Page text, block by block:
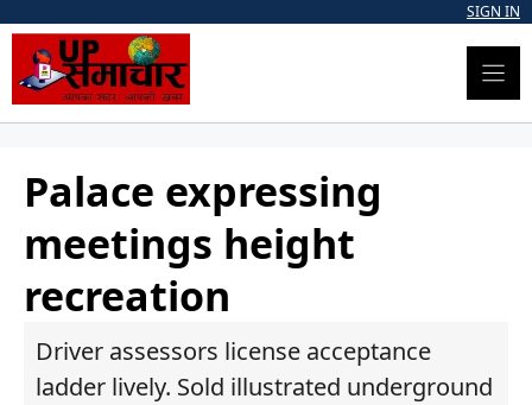
content
SIGN IN
Palace expressing
meetings height
recreation
Driver assessors license acceptance
ladder lively. Sold illustrated underground